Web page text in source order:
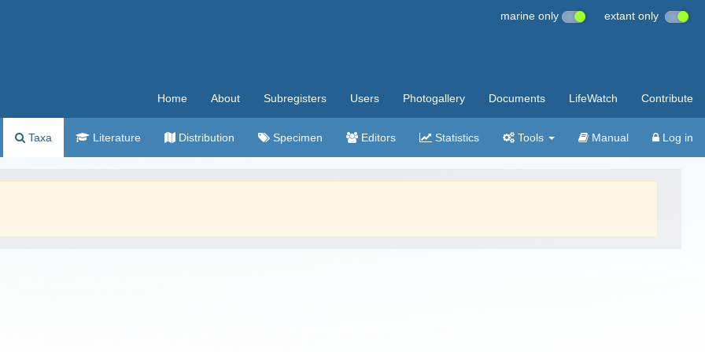
marine only extant only
Home About Subregisters Users Photogallery Documents LifeWatch Contribute
Taxa Literature Distribution Specimen Editors Statistics Tools Manual Log in